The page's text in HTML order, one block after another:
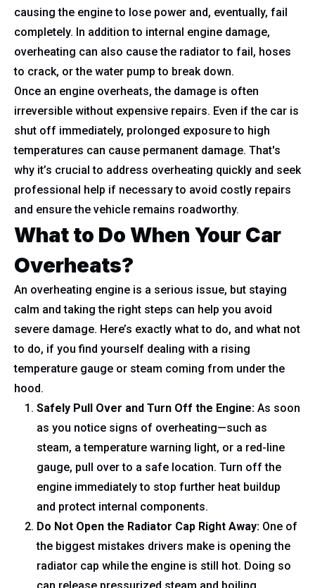
causing the engine to lose power and, eventually, fail
completely. In addition to internal engine damage,
overheating can also cause the radiator to fail, hoses
to crack, or the water pump to break down.
Once an engine overheats, the damage is often
irreversible without expensive repairs. Even if the car is
shut off immediately, prolonged exposure to high
temperatures can cause permanent damage. That's
why it’s crucial to address overheating quickly and seek
professional help if necessary to avoid costly repairs
and ensure the vehicle remains roadworthy.
What to Do When Your Car
Overheats?
An overheating engine is a serious issue, but staying
calm and taking the right steps can help you avoid
severe damage. Here’s exactly what to do, and what not
to do, if you find yourself dealing with a rising
temperature gauge or steam coming from under the
hood.
Safely Pull Over and Turn Off the Engine: As soon
as you notice signs of overheating—such as
steam, a temperature warning light, or a red-line
gauge, pull over to a safe location. Turn off the
engine immediately to stop further heat buildup
and protect internal components.
Do Not Open the Radiator Cap Right Away: One of
the biggest mistakes drivers make is opening the
radiator cap while the engine is still hot. Doing so